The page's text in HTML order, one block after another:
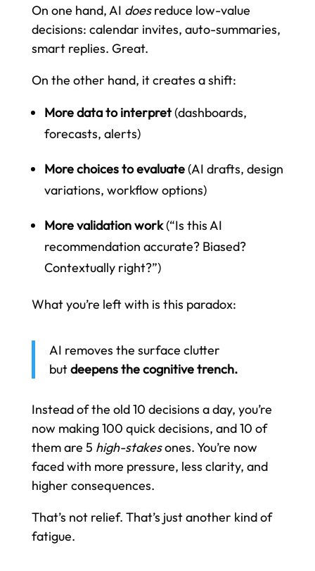
On one hand, AI doesreduce low-value
decisions: calendar invites, auto-summaries,
smart replies. Great.
On the other hand, it creates a shift:
More data to interpret(dashboards,
forecasts, alerts)
More choices to evaluate(AI drafts, design
variations, workflow options)
More validation work(“Is this AI
recommendation accurate? Biased?
Contextually right?”)
What you’re left with is this paradox:
AI removes the surface clutter
butdeepens the cognitive trench.
Instead of the old 10 decisions a day, you’re
now making 100 quick decisions, and 10 of
them are 5 high-stakesones. You’re now
faced with more pressure, less clarity, and
higher consequences.
That’s not relief. That’s just another kind of
fatigue.